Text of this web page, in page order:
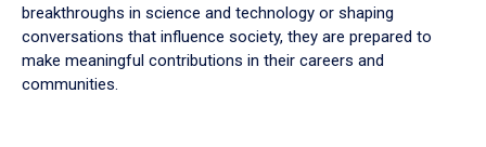
breakthroughs in science and technology or shaping
conversations that influence society, they are prepared to
make meaningful contributions in their careers and
communities.